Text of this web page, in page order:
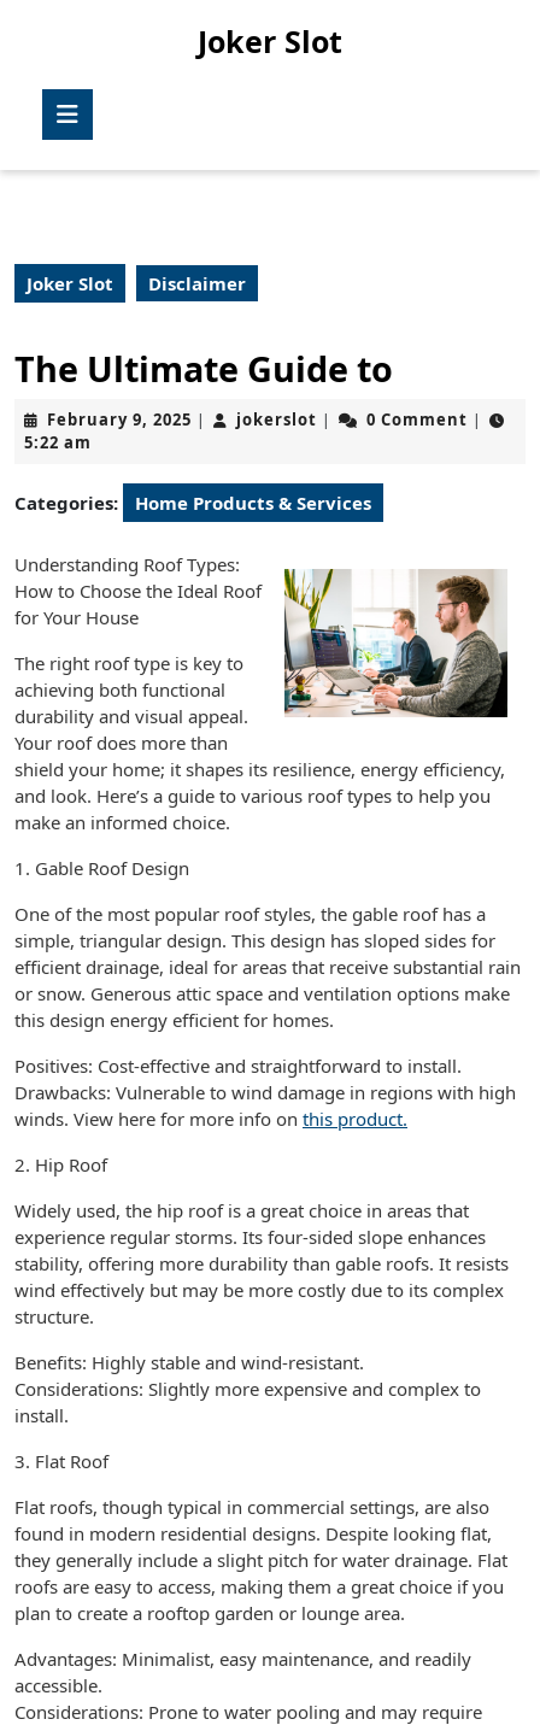
Joker Slot
Joker Slot Disclaimer
The Ultimate Guide to
February 9, 2025 February
| jokerslot jokerslot
| 0 Comment |
5:22 am
Categories: Home Products & Services
Understanding Roof Types:
How to Choose the Ideal Roof
for Your House
The right roof type is key to
achieving both functional
durability and visual appeal.
Your roof does more than
shield your home; it shapes its resilience, energy efficiency,
and look. Here’s a guide to various roof types to help you
make an informed choice.
1. Gable Roof Design
One of the most popular roof styles, the gable roof has a
simple, triangular design. This design has sloped sides for
efficient drainage, ideal for areas that receive substantial rain
or snow. Generous attic space and ventilation options make
this design energy efficient for homes.
Positives: Cost-effective and straightforward to install.
Drawbacks: Vulnerable to wind damage in regions with high
winds. View here for more info on this product.
2. Hip Roof
Widely used, the hip roof is a great choice in areas that
experience regular storms. Its four-sided slope enhances
stability, offering more durability than gable roofs. It resists
wind effectively but may be more costly due to its complex
structure.
Benefits: Highly stable and wind-resistant.
Considerations: Slightly more expensive and complex to
install.
3. Flat Roof
Flat roofs, though typical in commercial settings, are also
found in modern residential designs. Despite looking flat,
they generally include a slight pitch for water drainage. Flat
roofs are easy to access, making them a great choice if you
plan to create a rooftop garden or lounge area.
Advantages: Minimalist, easy maintenance, and readily
accessible.
Considerations: Prone to water pooling and may require